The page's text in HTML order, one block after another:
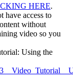
HERE.
have access to
without
video so you
Using the